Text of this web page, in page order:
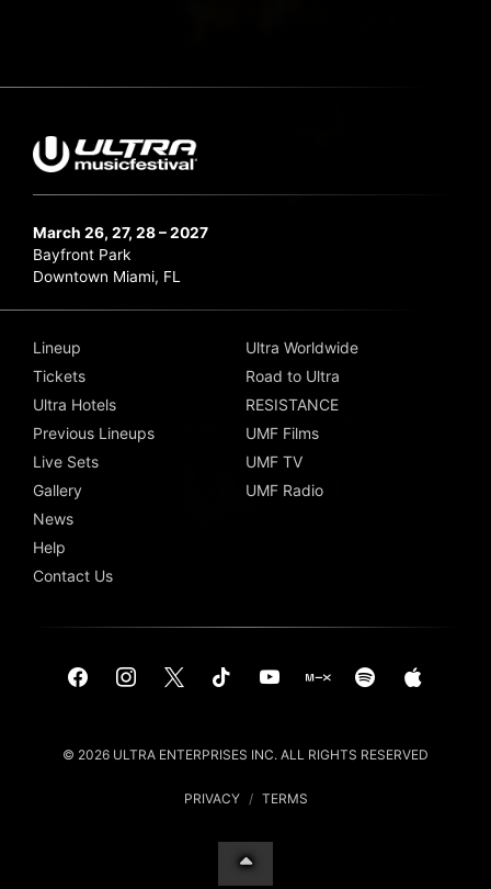
March 26, 27, 28 – 2027
Bayfront Park
Downtown Miami, FL
Lineup
Tickets
Ultra Hotels
Previous Lineups
Live Sets
Gallery
News
Help
Contact Us
Ultra Worldwide
Road to Ultra
RESISTANCE
UMF Films
UMF TV
UMF Radio
© 2026 ULTRA ENTERPRISES INC. ALL RIGHTS RESERVED
PRIVACY / TERMS